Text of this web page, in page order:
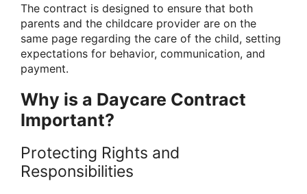
The contract is designed to ensure that both
parents and the childcare provider are on the
same page regarding the care of the child, setting
expectations for behavior, communication, and
payment.
Why is a Daycare Contract
Important?
Protecting Rights and
Responsibilities